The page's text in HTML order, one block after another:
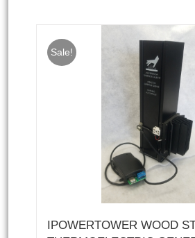
Sale!
IPOWERTOWER WOOD